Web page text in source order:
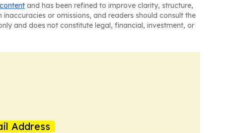
and has been refined to improve clarity, structure,
or omissions, and readers should consult the
and does not constitute legal, financial, investment, or
Address